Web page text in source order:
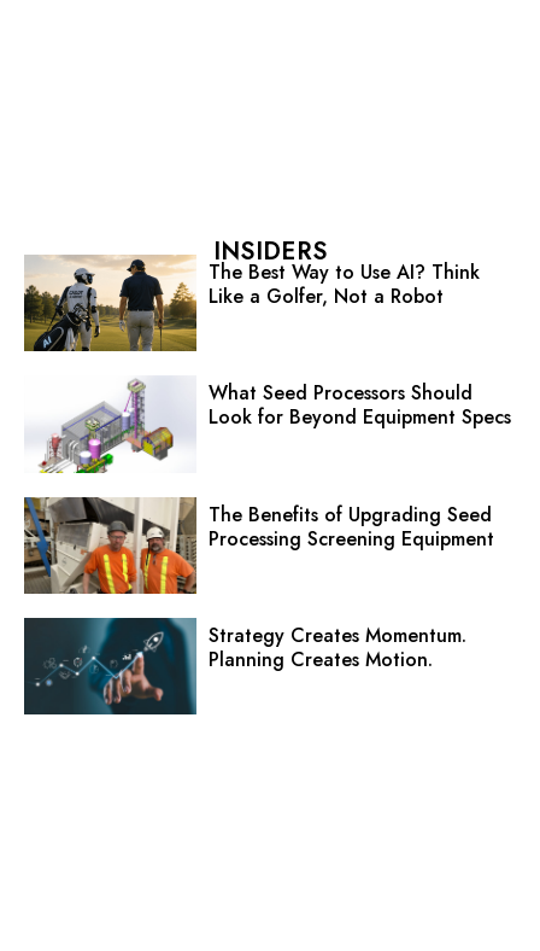
INSIDERS
The Best Way to Use AI? Think
Like a Golfer, Not a Robot
What Seed Processors Should
Look for Beyond Equipment Specs
The Benefits of Upgrading Seed
Processing Screening Equipment
Strategy Creates Momentum.
Planning Creates Motion.